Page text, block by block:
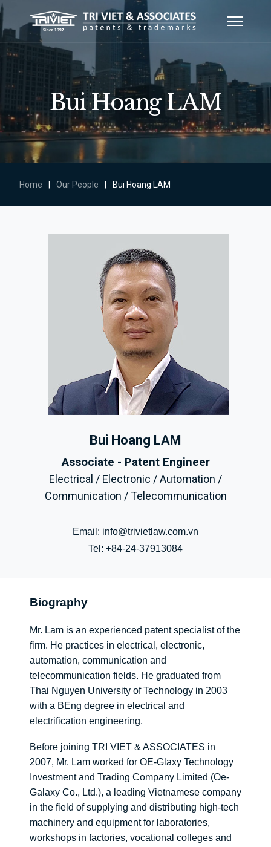
Bui Hoang LAM
Home Our People Bui Hoang LAM
Bui Hoang LAM
Associate - Patent Engineer
Electrical / Electronic / Automation /
Communication / Telecommunication
Email: info@trivietlaw.com.vn
Tel: +84-24-37913084
Biography
Mr. Lam is an experienced patent specialist of the
firm. He practices in electrical, electronic,
automation, communication and
telecommunication fields. He graduated from
Thai Nguyen University of Technology in 2003
with a BEng degree in electrical and
electrification engineering.
Before joining TRI VIET & ASSOCIATES in
2007, Mr. Lam worked for OE-Glaxy Technology
Investment and Trading Company Limited (Oe-
Galaxy Co., Ltd.), a leading Vietnamese company
in the field of supplying and distributing high-tech
machinery and equipment for laboratories,
workshops in factories, vocational colleges and